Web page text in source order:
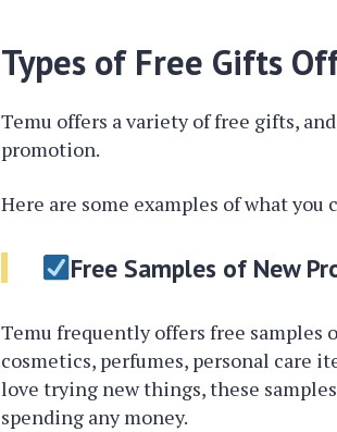
Types of Free Gifts
Temu offers a variety of free gifts,
promotion.
Here are some examples of what you
Free Samples of New
Temu frequently offers free samples
cosmetics, perfumes, personal care
love trying new things, these
spending any money.